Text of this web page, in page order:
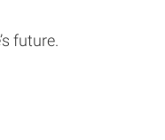
future.